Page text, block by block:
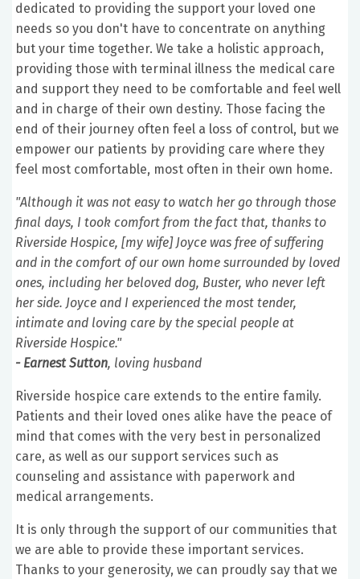
dedicated to providing the support your loved one
needs so you don't have to concentrate on anything
but your time together. We take a holistic approach,
providing those with terminal illness the medical care
and support they need to be comfortable and feel well
and in charge of their own destiny. Those facing the
end of their journey often feel a loss of control, but we
empower our patients by providing care where they
feel most comfortable, most often in their own home.
"Although it was not easy to watch her go through those
final days, I took comfort from the fact that, thanks to
Riverside Hospice, [my wife] Joyce was free of suffering
and in the comfort of our own home surrounded by loved
ones, including her beloved dog, Buster, who never left
her side. Joyce and I experienced the most tender,
intimate and loving care by the special people at
Riverside Hospice."
- Earnest Sutton, loving husband
Riverside hospice care extends to the entire family.
Patients and their loved ones alike have the peace of
mind that comes with the very best in personalized
care, as well as our support services such as
counseling and assistance with paperwork and
medical arrangements.
It is only through the support of our communities that
we are able to provide these important services.
Thanks to your generosity, we can proudly say that we